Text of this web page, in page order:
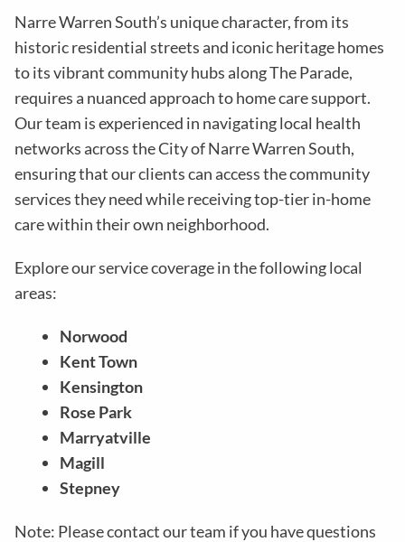
Narre Warren South’s unique character, from its
historic residential streets and iconic heritage homes
to its vibrant community hubs along The Parade,
requires a nuanced approach to home care support.
Our team is experienced in navigating local health
networks across the City of Narre Warren South,
ensuring that our clients can access the community
services they need while receiving top-tier in-home
care within their own neighborhood.
Explore our service coverage in the following local
areas:
Norwood
Kent Town
Kensington
Rose Park
Marryatville
Magill
Stepney
Note: Please contact our team if you have questions